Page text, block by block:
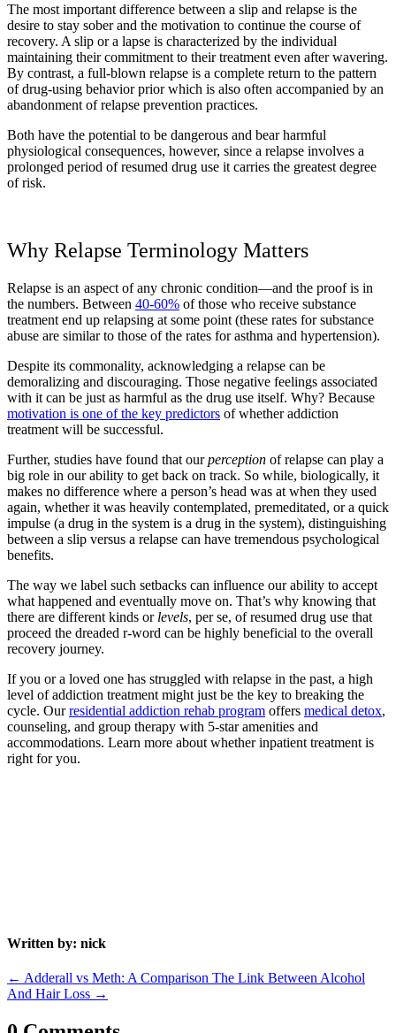
The most important difference between a slip and relapse is the
desire to stay sober and the motivation to continue the course of
recovery. A slip or a lapse is characterized by the individual
maintaining their commitment to their treatment even after wavering.
By contrast, a full-blown relapse is a complete return to the pattern
of drug-using behavior prior which is also often accompanied by an
abandonment of relapse prevention practices.
Both have the potential to be dangerous and bear harmful
physiological consequences, however, since a relapse involves a
prolonged period of resumed drug use it carries the greatest degree
of risk.
Why Relapse Terminology Matters
Relapse is an aspect of any chronic condition—and the proof is in
the numbers. Between 40-60% of those who receive substance
treatment end up relapsing at some point (these rates for substance
abuse are similar to those of the rates for asthma and hypertension).
Despite its commonality, acknowledging a relapse can be
demoralizing and discouraging. Those negative feelings associated
with it can be just as harmful as the drug use itself. Why? Because
motivation is one of the key predictors of whether addiction
treatment will be successful.
Further, studies have found that ourperception of relapse can play a
big role in our ability to get back on track. So while, biologically, it
makes no difference where a person’s head was at when they used
again, whether it was heavily contemplated, premeditated, or a quick
impulse (a drug in the system is a drug in the system), distinguishing
between a slip versus a relapse can have tremendous psychological
benefits.
The way we label such setbacks can influence our ability to accept
what happened and eventually move on. That’s why knowing that
there are different kinds or levels, per se, of resumed drug use that
proceed the dreaded r-word can be highly beneficial to the overall
recovery journey.
If you or a loved one has struggled with relapse in the past, a high
level of addiction treatment might just be the key to breaking the
cycle. Ourresidential addiction rehab program offers medical detox,
counseling, and group therapy with 5-star amenities and
accommodations. Learn more about whether inpatient treatment is
right for you.
Written by: nick
← Adderall vs Meth: A Comparison The Link Between Alcohol
And Hair Loss →